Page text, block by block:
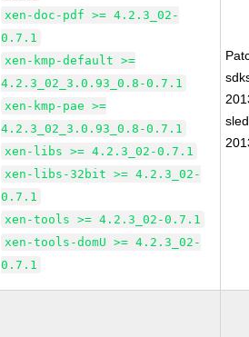
xen-doc-pdf >= 4.2.3_02-
0.7.1
xen-kmp-default >=
4.2.3_02_3.0.93_0.8-0.7.1
xen-kmp-pae >=
4.2.3_02_3.0.93_0.8-0.7.1
xen-libs >= 4.2.3_02-0.7.1
xen-libs-32bit >= 4.2.3_02-
0.7.1
xen-tools >= 4.2.3_02-0.7.1
xen-tools-domU >= 4.2.3_02-
0.7.1